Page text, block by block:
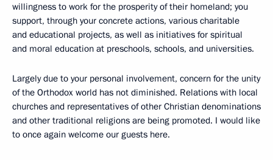
willingness to work for the prosperity of their homeland; you
support, through your concrete actions, various charitable
and educational projects, as well as initiatives for spiritual
and moral education at preschools, schools, and universities.
Largely due to your personal involvement, concern for the unity
of the Orthodox world has not diminished. Relations with local
churches and representatives of other Christian denominations
and other traditional religions are being promoted. I would like
to once again welcome our guests here.